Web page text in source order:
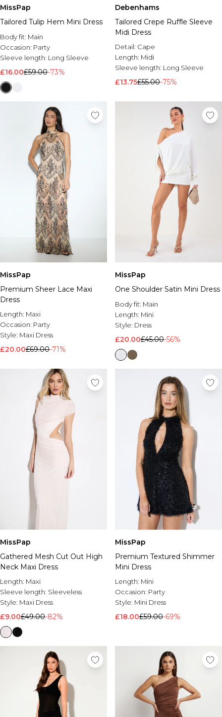
MissPap
Tailored Tulip Hem Mini Dress
Body fit: Main
Occasion: Party
Sleeve length: Long Sleeve
£16.00£59.00-73%
Debenhams
Tailored Crepe Ruffle Sleeve
Midi Dress
Detail: Cape
Length: Midi
Sleeve length: Long Sleeve
£13.75£55.00-75%
MissPap
Premium Sheer Lace Maxi
Dress
Length: Maxi
Occasion: Party
Style: Maxi Dress
£20.00£69.00-71%
MissPap
One Shoulder Satin Mini Dress
Body fit: Main
Length: Mini
Style: Dress
£20.00£45.00-56%
MissPap
Gathered Mesh Cut Out High
Neck Maxi Dress
Length: Maxi
Sleeve length: Sleeveless
Style: Maxi Dress
£9.00£49.00-82%
MissPap
Premium Textured Shimmer
Mini Dress
Length: Mini
Occasion: Party
Style: Mini Dress
£18.00£59.00-69%